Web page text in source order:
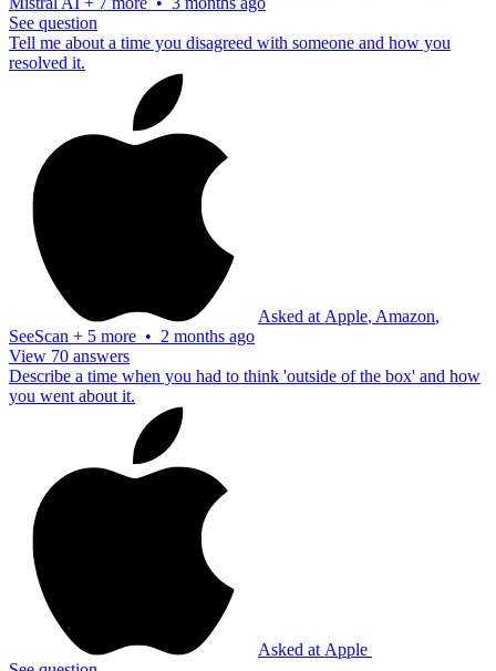
See question
Tell me about a time you disagreed with someone and how you
resolved it.
Asked at Apple, Amazon,
SeeScan + 5 more • 2 months ago
View 70 answers
Describe a time when you had to think 'outside of the box' and how
you went about it.
Asked at Apple